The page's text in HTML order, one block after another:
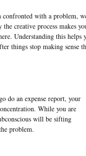
confronted with a problem,
creative process makes
Understanding this helps
things stop making sense
do an expense report, your
While you are
will be sifting
problem.